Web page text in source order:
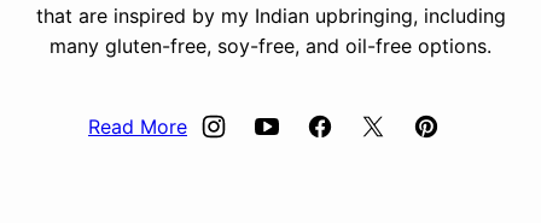
that are inspired by my Indian upbringing, including
many gluten-free, soy-free, and oil-free options.
Read More